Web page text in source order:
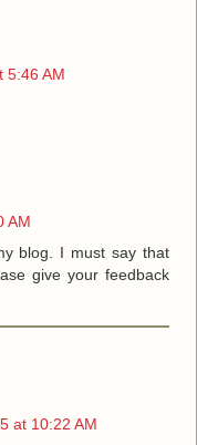
5:46 AM
AM
blog. I must say that
give your feedback
at 10:22 AM